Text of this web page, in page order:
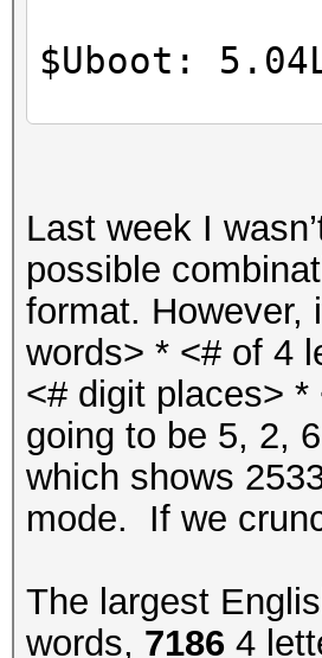
Loading
*** Warning
Last week I
possible
format. However,
words> * <# of 4
<# digit places>
going to be 5, 2,
which shows
mode. If we
The largest
words, 7186 4